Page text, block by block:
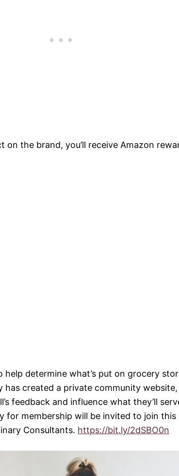
on the brand, you’ll receive Amazon
help determine what’s put on grocery
has created a private community
feedback and influence what they’ll
for membership will be invited to join this
Consultants. https://bit.ly/2dSBO0n